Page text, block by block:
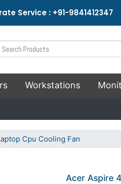
Service : +91-9841412347
Workstations
Cpu Cooling Fan
Acer Aspire